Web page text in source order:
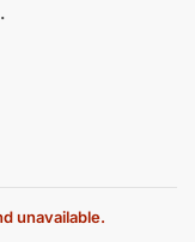
unavailable.